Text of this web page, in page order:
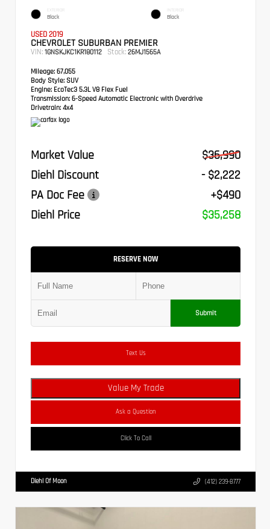
EXTERIOR
Black
INTERIOR
Black
USED 2019
CHEVROLET SUBURBAN PREMIER
VIN: 1GNSKJKC1KR180112 Stock: 26MJ1565A
Mileage: 67,055
Body Style: SUV
Engine: EcoTec3 5.3L V8 Flex Fuel
Transmission: 6-Speed Automatic Electronic with Overdrive
Drivetrain: 4x4
Market Value
$36,990
Diehl Discount
- $2,222
PA Doc Fee
+$490
Diehl Price
$35,258
RESERVE NOW
Submit
Text Us
Value My Trade
Ask a Question
Click To Call
Diehl Of Moon (412) 239-8777